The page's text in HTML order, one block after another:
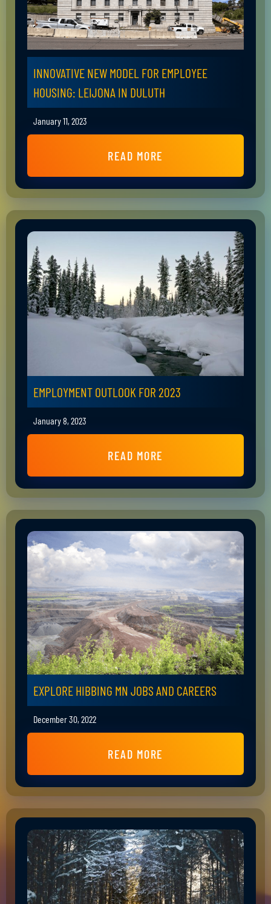
INNOVATIVE NEW MODEL FOR EMPLOYEE
HOUSING: LEIJONA IN DULUTH
January 11, 2023
READ MORE
EMPLOYMENT OUTLOOK FOR 2023
January 8, 2023
READ MORE
EXPLORE HIBBING MN JOBS AND CAREERS
December 30, 2022
READ MORE